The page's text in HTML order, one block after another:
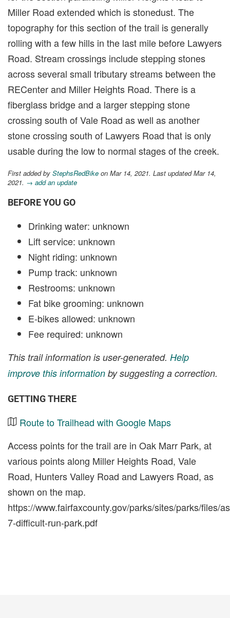
Miller Road extended which is stonedust. The
topography for this section of the trail is generally
rolling with a few hills in the last mile before Lawyers
Road. Stream crossings include stepping stones
across several small tributary streams between the
RECenter and Miller Heights Road. There is a
fiberglass bridge and a larger stepping stone
crossing south of Vale Road as well as another
stone crossing south of Lawyers Road that is only
usable during the low to normal stages of the creek.
First added by StephsRedBike on Mar 14, 2021. Last updated Mar 14,
2021. → add an update
BEFORE YOU GO
Drinking water: unknown
Lift service: unknown
Night riding: unknown
Pump track: unknown
Restrooms: unknown
Fat bike grooming: unknown
E-bikes allowed: unknown
Fee required: unknown
This trail information is user-generated. Help
improve this information by suggesting a correction.
GETTING THERE
Route to Trailhead with Google Maps
Access points for the trail are in Oak Marr Park, at
various points along Miller Heights Road, Vale
Road, Hunters Valley Road and Lawyers Road, as
shown on the map.
https://www.fairfaxcounty.gov/parks/sites/parks/files/
7-difficult-run-park.pdf